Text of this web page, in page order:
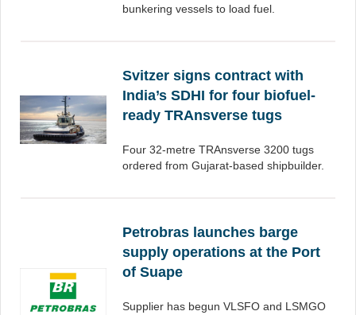
bunkering vessels to load fuel.
Svitzer signs contract with
India’s SDHI for four biofuel-
ready TRAnsverse tugs
Four 32-metre TRAnsverse 3200 tugs
ordered from Gujarat-based shipbuilder.
Petrobras launches barge
supply operations at the Port
of Suape
Supplier has begun VLSFO and LSMGO